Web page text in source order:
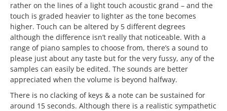
rather on the lines of a light touch acoustic grand – and the
touch is graded heavier to lighter as the tone becomes
higher. Touch can be altered by 5 different degrees
although the difference isn’t really that noticeable. With a
range of piano samples to choose from, there’s a sound to
please just about any taste but for the very fussy, any of the
samples can easily be edited. The sounds are better
appreciated when the volume is beyond halfway.
There is no clacking of keys & a note can be sustained for
around 15 seconds. Although there is a realistic sympathetic